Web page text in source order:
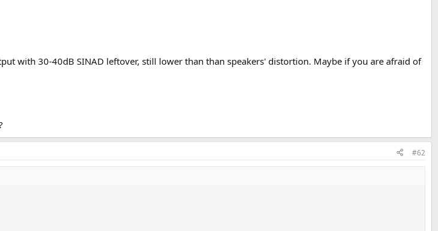
with 30-40dB SINAD leftover, still lower than than speakers' distortion. Maybe if you are afraid of
#62